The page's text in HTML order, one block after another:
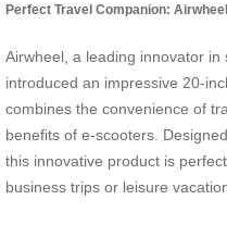
Perfect Travel Companion:
Airwheel, a leading innovator
introduced an impressive 20-
combines the convenience of
benefits of e-scooters.
this innovative product is
business trips or leisure